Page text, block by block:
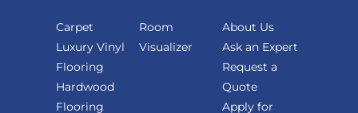
Carpet
Luxury Vinyl
Flooring
Hardwood
Flooring
Room
Visualizer
About Us
Ask an Expert
Request a
Quote
Apply for